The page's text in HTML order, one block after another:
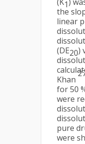
1
the
linear
(DE20)
Khan
for 50
were
pure
were